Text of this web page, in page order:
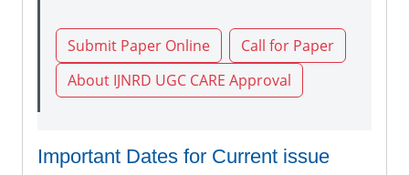
Submit Paper Online
Call for Paper
About IJNRD UGC CARE Approval
Important Dates for Current issue